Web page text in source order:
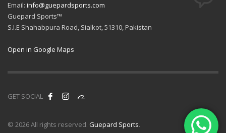
Email: info@guepardsports.com
Guepard Sports™
S.I.E Shahabpura Road, Sialkot, 51310, Pakistan
Open in Google Maps
GET SOCIAL
© 2026 All rights reserved. Guepard Sports.